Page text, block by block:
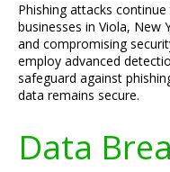
Phishing attacks
businesses in Viola, New
and compromising
employ advanced
safeguard against
data remains secure.
Data